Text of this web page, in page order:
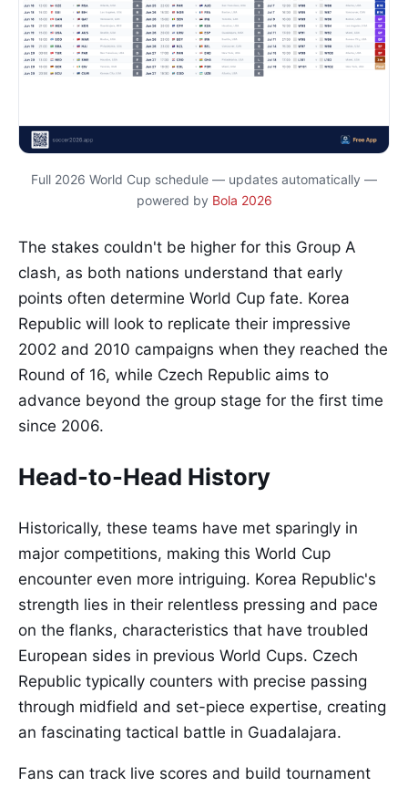
Full 2026 World Cup schedule — updates automatically —
powered by Bola 2026
The stakes couldn't be higher for this Group A
clash, as both nations understand that early
points often determine World Cup fate. Korea
Republic will look to replicate their impressive
2002 and 2010 campaigns when they reached the
Round of 16, while Czech Republic aims to
advance beyond the group stage for the first time
since 2006.
Head-to-Head History
Historically, these teams have met sparingly in
major competitions, making this World Cup
encounter even more intriguing. Korea Republic's
strength lies in their relentless pressing and pace
on the flanks, characteristics that have troubled
European sides in previous World Cups. Czech
Republic typically counters with precise passing
through midfield and set-piece expertise, creating
an fascinating tactical battle in Guadalajara.
Fans can track live scores and build tournament